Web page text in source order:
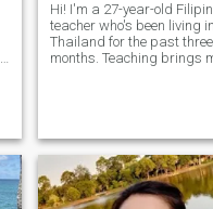
Hi! I'm a 27-year-old
teacher who's been living in
Thailand for the past three
months. Teaching brings
simply making the most